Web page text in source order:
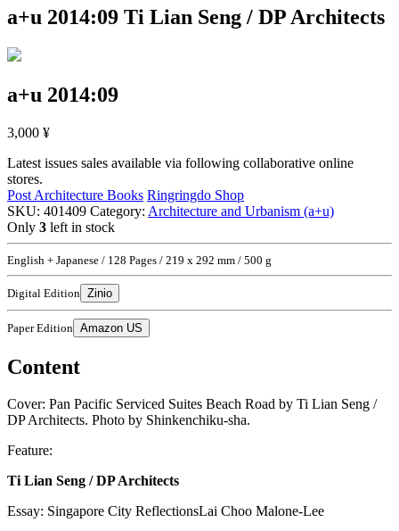
a+u 2014:09 Ti Lian Seng / DP Architects
a+u 2014:09
3,000 ¥
Latest issues sales available via following collaborative online
stores.
Post Architecture Books Ringringdo Shop
SKU: 401409 Category: Architecture and Urbanism (a+u)
Only 3 left in stock
English + Japanese / 128 Pages / 219 x 292 mm / 500 g
Digital Edition Zinio
Paper Edition Amazon US
Content
Cover: Pan Pacific Serviced Suites Beach Road by Ti Lian Seng /
DP Architects. Photo by Shinkenchiku-sha.
Feature:
Ti Lian Seng / DP Architects
Essay: Singapore City ReflectionsLai Choo Malone-Lee